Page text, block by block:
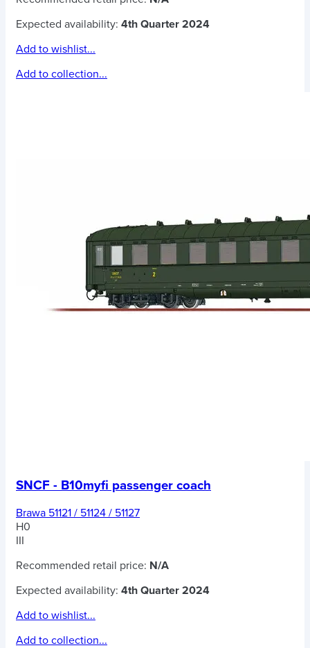
Expected availability: 4th Quarter 2024
Add to wishlist...
Add to collection...
SNCF - B10myfi passenger coach
Brawa 51121 / 51124 / 51127
H0
III
Recommended retail price: N/A
Expected availability: 4th Quarter 2024
Add to wishlist...
Add to collection...